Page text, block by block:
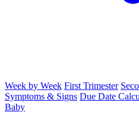
Week by Week First Trimester
Symptoms & Signs Due Date
Baby